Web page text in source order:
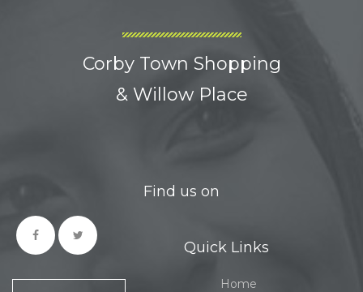
Corby Town Shopping
& Willow Place
Find us on
Quick Links
Home